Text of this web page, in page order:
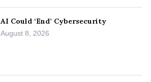
AI Could ‘End’ Cybersecurity
August 8, 2026